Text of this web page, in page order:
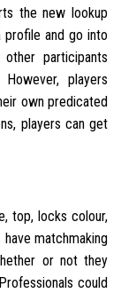
the new lookup
profile and go into
participants
players
own predicated
players can get
top, locks colour,
matchmaking
or not they
could